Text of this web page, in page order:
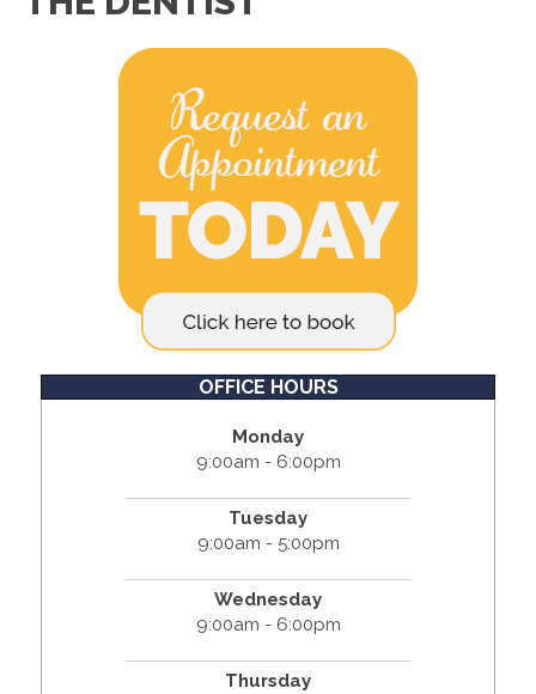
OFFICE HOURS
Monday
9:00am - 6:00pm
Tuesday
9:00am - 5:00pm
Wednesday
9:00am - 6:00pm
Thursday